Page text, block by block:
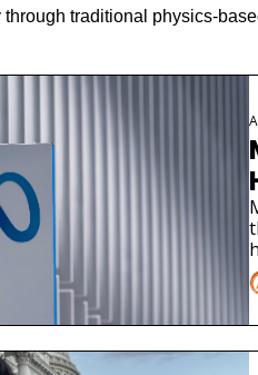
traditional physics-